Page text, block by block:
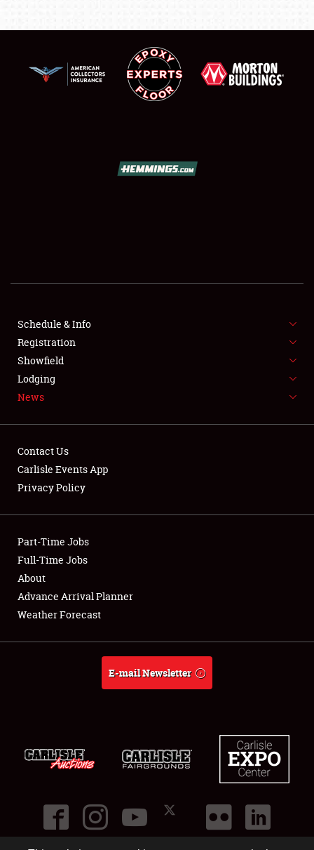
FLEA MARKET & CAR CORRAL
SPONSORSHIP
LODGING
Showfield
Club Relations
Full-Time Jobs
About
Schedule & Info
Registration
Showfield
Lodging
News
Contact Us
Carlisle Events App
Privacy Policy
Part-Time Jobs
Full-Time Jobs
About
Advance Arrival Planner
Weather Forecast
E-mail Newsletter